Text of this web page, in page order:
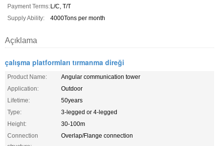
Payment Terms: L/C, T/T
Supply Ability:
4000Tons per month
Açıklama
çalışma platformları tırmanma direği
Product Name:
Angular communication tower
Application:
Outdoor
Lifetime:
50years
Type:
3-legged or 4-legged
Height:
30-100m
Connection
Overlap/Flange connection